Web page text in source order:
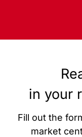
in your
Fill out the
market